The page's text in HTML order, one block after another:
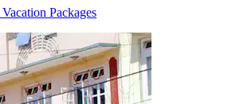
Packages